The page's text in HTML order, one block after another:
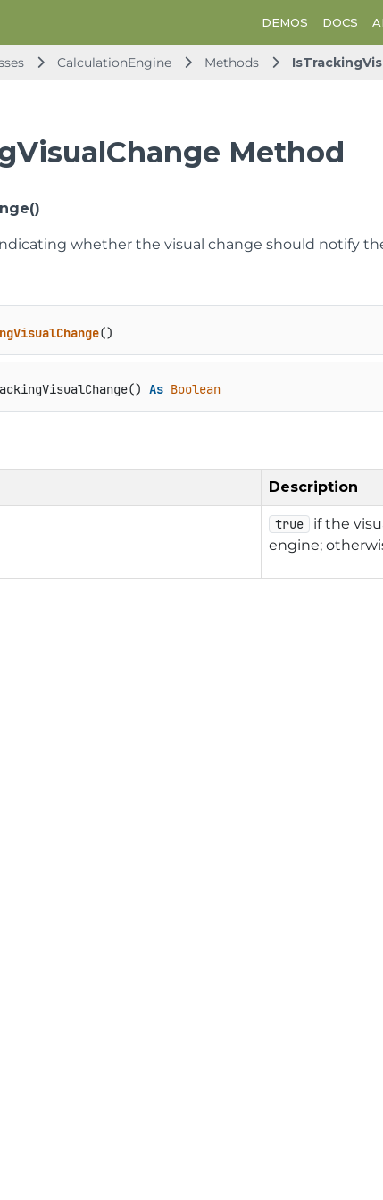
DEMOS DOCS
CalculationEngine Methods
Method
whether the visual change should notify
()
As Boolean
Description
true
if the
engine;